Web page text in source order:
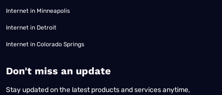
Internet in Minneapolis
Internet in Detroit
Internet in Colorado Springs
​Don't miss an update
Stay updated on the latest products and services anytime,